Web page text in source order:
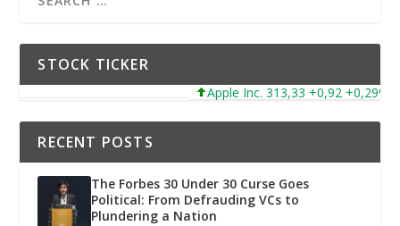
STOCK TICKER
Apple Inc. 313,33 +0,92 +0,29%
RECENT POSTS
The Forbes 30 Under 30 Curse Goes
Political: From Defrauding VCs to
Plundering a Nation